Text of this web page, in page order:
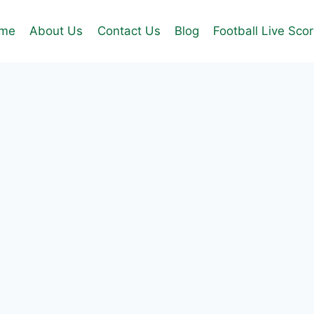
About Us Contact Us Blog Football Live